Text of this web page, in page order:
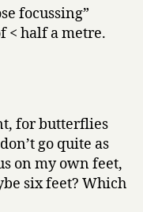
focussing”
< half a metre.
for butterflies
go quite as
on my own feet,
six feet? Which